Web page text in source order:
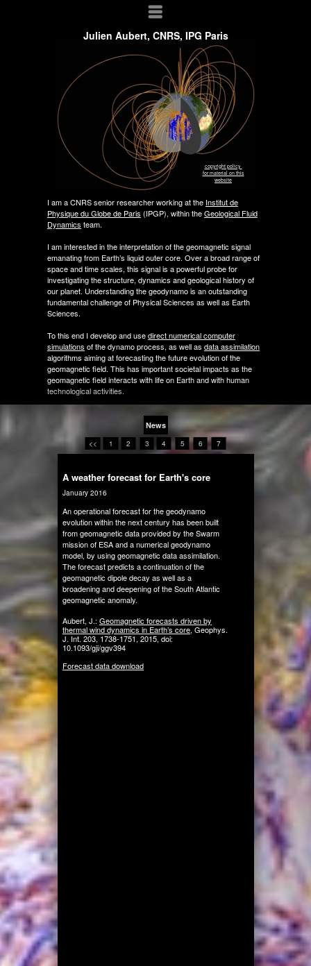
Julien Aubert, CNRS, IPG Paris
I am a CNRS senior researcher working at the Institut de
Physique du Globe de Paris (IPGP), within theGeological Fluid
Dynamics team.
I am interested in the interpretation of the geomagnetic signal
emanating from Earth’s liquid outer core. Over a broad range of
space and time scales, this signal is a powerful probe for
investigating the structure, dynamics and geological history of
our planet. Understanding the geodynamo is an outstanding
fundamental challenge of Physical Sciences as well as Earth
Sciences.
To this end I develop and usedirect numerical computer
simulations of the dynamo process, as well as data assimilation
algorithms aiming at forecasting the future evolution of the
geomagnetic field. This has important societal impacts as the
geomagnetic field interacts with life on Earth and with human
technological activities.
copyright policy
for material on this
website
News
<< 1 2 3 4 5 6 7
A weather forecast for Earth's core
January 2016
An operational forecast for the geodynamo
evolution within the next century has been built
from geomagnetic data provided by the Swarm
mission of ESA and a numerical geodynamo
model, by using geomagnetic data assimilation.
The forecast predicts a continuation of the
geomagnetic dipole decay as well as a
broadening and deepening of the South Atlantic
geomagnetic anomaly.
Aubert, J.: Geomagnetic forecasts driven by
thermal wind dynamics in Earth’s core, Geophys.
J. Int. 203, 1738-1751, 2015, doi:
10.1093/gji/ggv394
Forecast data download